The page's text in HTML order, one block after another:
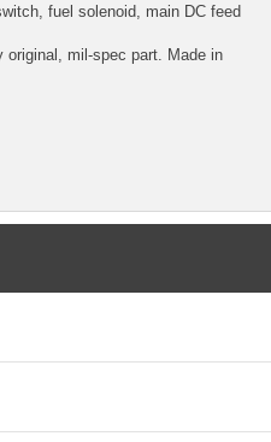
fuel solenoid, main DC feed
original, mil-spec part. Made in